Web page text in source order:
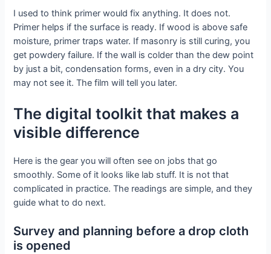
I used to think primer would fix anything. It does not.
Primer helps if the surface is ready. If wood is above safe
moisture, primer traps water. If masonry is still curing, you
get powdery failure. If the wall is colder than the dew point
by just a bit, condensation forms, even in a dry city. You
may not see it. The film will tell you later.
The digital toolkit that makes a
visible difference
Here is the gear you will often see on jobs that go
smoothly. Some of it looks like lab stuff. It is not that
complicated in practice. The readings are simple, and they
guide what to do next.
Survey and planning before a drop cloth
is opened